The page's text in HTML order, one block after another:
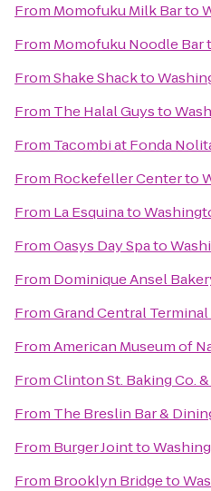
From Momofuku Milk Barto
From Momofuku Noodle Bar
FromShake Shackto
From The Halal Guysto
From Tacombi at Fonda
From Rockefeller Centerto
From La Esquinato
FromOasys Day Spato
From Dominique Ansel
FromGrand Central Terminal
FromAmerican Museum of
FromClinton St. Baking Co.
From The Breslin Bar &
From Burger Jointto
From Brooklyn Bridgeto